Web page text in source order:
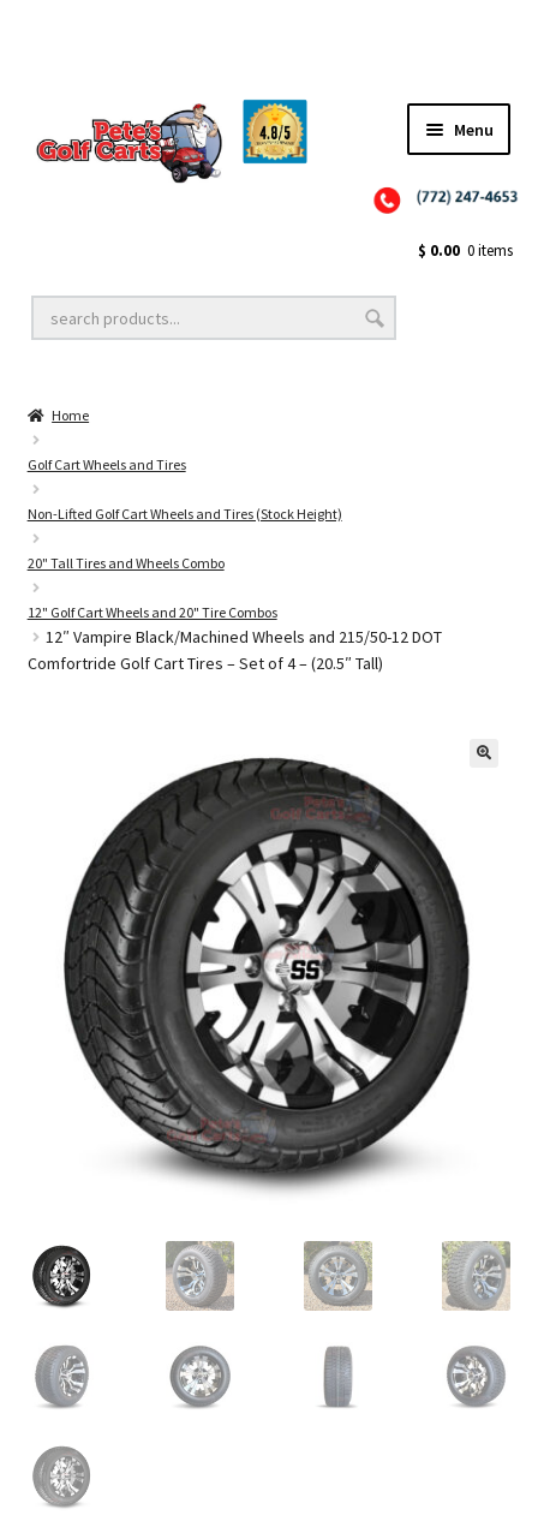
Menu
Golf Cart Lift Kits
Golf Cart Accessories
Golf Cart Batteries
Golf Cart Parts
$ 0.00 0 items
Home
Golf Cart Wheels and Tires
Non-Lifted Golf Cart Wheels and Tires (Stock Height)
20" Tall Tires and Wheels Combo
12" Golf Cart Wheels and 20" Tire Combos
12″ Vampire Black/Machined Wheels and 215/50-12 DOT
Comfortride Golf Cart Tires – Set of 4 – (20.5″ Tall)